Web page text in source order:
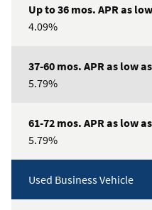
Up
36
mos.
low
as
37-
60
4.09%
5.79%
5.79%
Used Business Vehicle